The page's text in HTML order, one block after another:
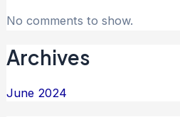
No comments to show.
Archives
June 2024